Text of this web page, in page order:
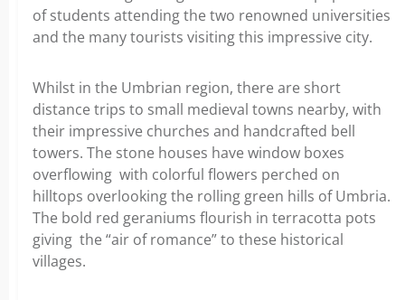
of students attending the two renowned universities
and the many tourists visiting this impressive city.
Whilst in the Umbrian region, there are short
distance trips to small medieval towns nearby, with
their impressive churches and handcrafted bell
towers. The stone houses have window boxes
overflowing with colorful flowers perched on
hilltops overlooking the rolling green hills of Umbria.
The bold red geraniums flourish in terracotta pots
giving the “air of romance” to these historical
villages.